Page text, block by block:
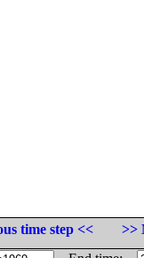
time step <<
>>